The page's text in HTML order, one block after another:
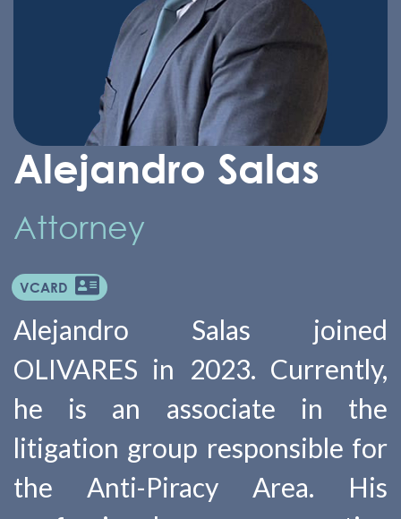
Alejandro Salas
Attorney
VCARD
Alejandro Salas joined
OLIVARES in 2023. Currently,
he is an associate in the
litigation group responsible for
the Anti-Piracy Area. His